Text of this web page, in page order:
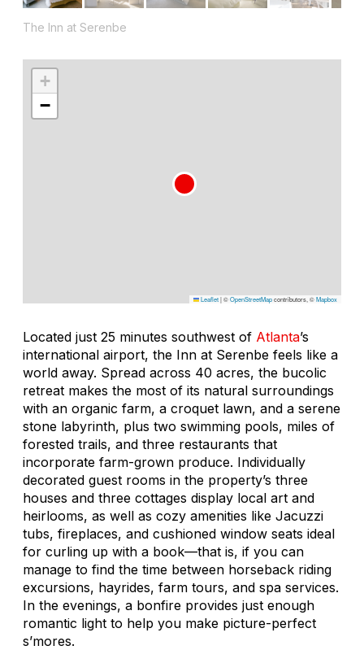
The Inn at Serenbe
+
−
Leaflet|©OpenStreetMapcontributors, ©Mapbox
Located just 25 minutes southwest of Atlanta’s
international airport, the Inn at Serenbe feels like a
world away. Spread across 40 acres, the bucolic
retreat makes the most of its natural surroundings
with an organic farm, a croquet lawn, and a serene
stone labyrinth, plus two swimming pools, miles of
forested trails, and three restaurants that
incorporate farm-grown produce. Individually
decorated guest rooms in the property’s three
houses and three cottages display local art and
heirlooms, as well as cozy amenities like Jacuzzi
tubs, fireplaces, and cushioned window seats ideal
for curling up with a book—that is, if you can
manage to find the time between horseback riding
excursions, hayrides, farm tours, and spa services.
In the evenings, a bonfire provides just enough
romantic light to help you make picture-perfect
s’mores.